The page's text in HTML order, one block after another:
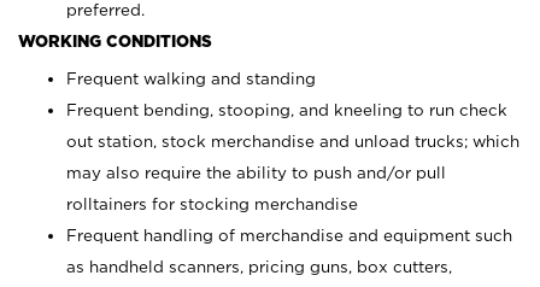
preferred.
WORKING CONDITIONS
Frequent walking and standing
Frequent bending, stooping, and kneeling to run check
out station, stock merchandise and unload trucks; which
may also require the ability to push and/or pull
rolltainers for stocking merchandise
Frequent handling of merchandise and equipment such
as handheld scanners, pricing guns, box cutters,